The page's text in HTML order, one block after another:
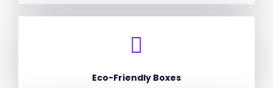
Eco-Friendly Boxes